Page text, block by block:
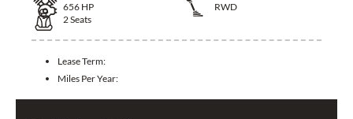
656 HP
RWD
2Seats
Lease Term:
Miles Per Year: